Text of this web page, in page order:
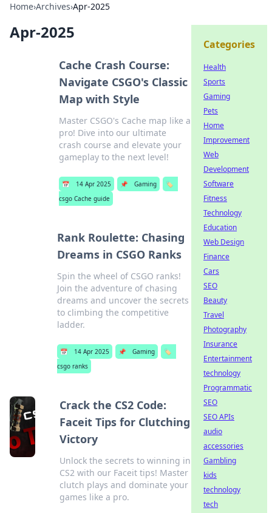
Home›Archives›Apr-2025
Apr-2025
Cache Crash Course:
Navigate CSGO's Classic
Map with Style
Master CSGO's Cache map like a
pro! Dive into our ultimate
crash course and elevate your
gameplay to the next level!
📅 14 Apr 2025 📌 Gaming
🏷️
csgo Cache guide
Rank Roulette: Chasing
Dreams in CSGO Ranks
Spin the wheel of CSGO ranks!
Join the adventure of chasing
dreams and uncover the secrets
to climbing the competitive
ladder.
📅 14 Apr 2025 📌 Gaming
🏷️
csgo ranks
Crack the CS2 Code:
Faceit Tips for Clutching
Victory
Unlock the secrets to winning in
CS2 with our Faceit tips! Master
clutch plays and dominate your
games like a pro.
Categories
Health
Sports
Gaming
Pets
Home
Improvement
Web
Development
Software
Fitness
Technology
Education
Web Design
Finance
Cars
SEO
Beauty
Travel
Photography
Insurance
Entertainment
technology
Programmatic
SEO
SEO APIs
audio
accessories
Gambling
kids
technology
tech